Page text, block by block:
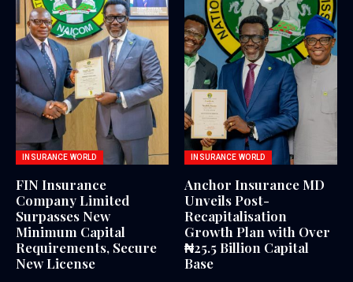
INSURANCE WORLD
FIN Insurance
Company Limited
Surpasses New
Minimum Capital
Requirements, Secure
New License
INSURANCE WORLD
Anchor Insurance MD
Unveils Post-
Recapitalisation
Growth Plan with Over
₦25.5 Billion Capital
Base